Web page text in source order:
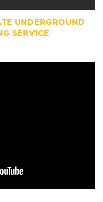
UNDERGROUND
SERVICE